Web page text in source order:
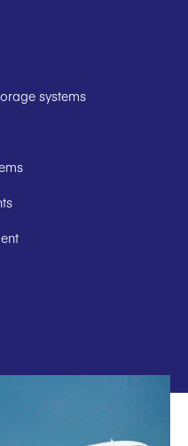
systems